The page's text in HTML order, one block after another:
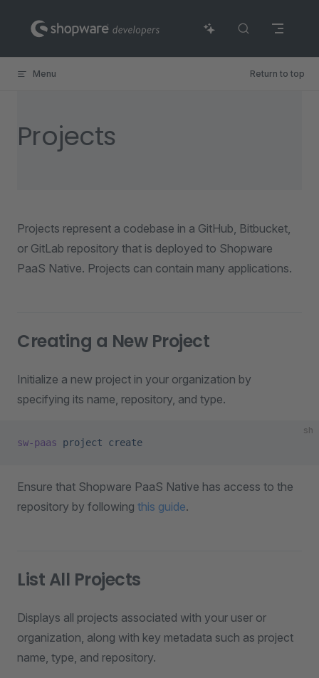
Skip to content
Menu Return to top
Projects
Projects represent a codebase in a GitHub, Bitbucket,
or GitLab repository that is deployed to Shopware
PaaS Native. Projects can contain many applications.
Creating a New Project
Initialize a new project in your organization by
specifying its name, repository, and type.
sh
sw-paas project create
Ensure that Shopware PaaS Native has access to the
repository by following this guide.
List All Projects
Displays all projects associated with your user or
organization, along with key metadata such as project
name, type, and repository.